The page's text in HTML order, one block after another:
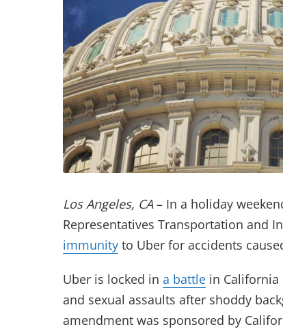
Los Angeles, CA– In a holiday
Representatives Transportation and
immunity(opens in new tab)
to Uber for accidents
Uber is locked in a battle in
and sexual assaults after shoddy
amendment was sponsored by